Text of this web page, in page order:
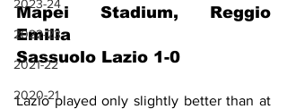
2023-24
2022-23
2021-22
2020-21
Mapei Stadium, Reggio
Emilia
Sassuolo Lazio 1-0
Lazio played only slightly better than at